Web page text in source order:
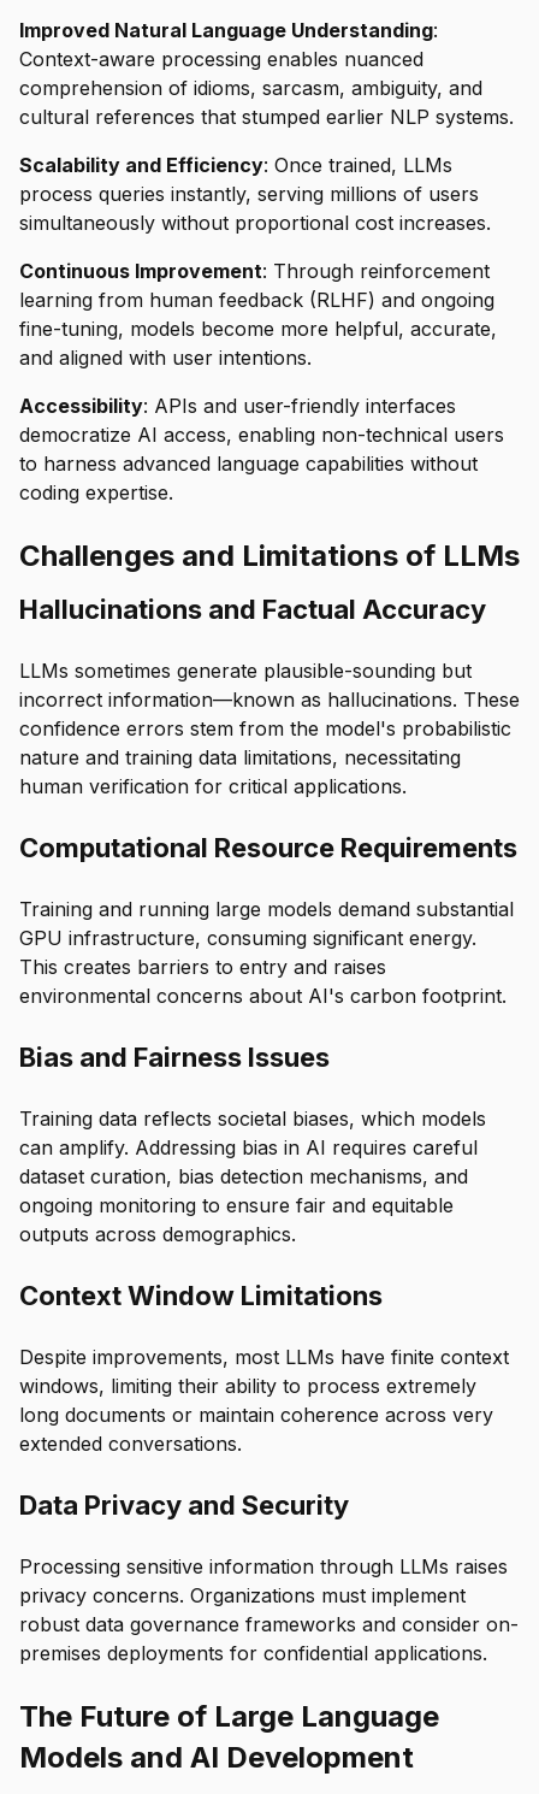
Improved Natural Language Understanding:
Context-aware processing enables nuanced
comprehension of idioms, sarcasm, ambiguity, and
cultural references that stumped earlier NLP systems.
Scalability and Efficiency: Once trained, LLMs
process queries instantly, serving millions of users
simultaneously without proportional cost increases.
Continuous Improvement: Through reinforcement
learning from human feedback (RLHF) and ongoing
fine-tuning, models become more helpful, accurate,
and aligned with user intentions.
Accessibility: APIs and user-friendly interfaces
democratize AI access, enabling non-technical users
to harness advanced language capabilities without
coding expertise.
Challenges and Limitations of LLMs
Hallucinations and Factual Accuracy
LLMs sometimes generate plausible-sounding but
incorrect information—known as hallucinations. These
confidence errors stem from the model's probabilistic
nature and training data limitations, necessitating
human verification for critical applications.
Computational Resource Requirements
Training and running large models demand substantial
GPU infrastructure, consuming significant energy.
This creates barriers to entry and raises
environmental concerns about AI's carbon footprint.
Bias and Fairness Issues
Training data reflects societal biases, which models
can amplify. Addressing bias in AI requires careful
dataset curation, bias detection mechanisms, and
ongoing monitoring to ensure fair and equitable
outputs across demographics.
Context Window Limitations
Despite improvements, most LLMs have finite context
windows, limiting their ability to process extremely
long documents or maintain coherence across very
extended conversations.
Data Privacy and Security
Processing sensitive information through LLMs raises
privacy concerns. Organizations must implement
robust data governance frameworks and consider on-
premises deployments for confidential applications.
The Future of Large Language
Models and AI Development